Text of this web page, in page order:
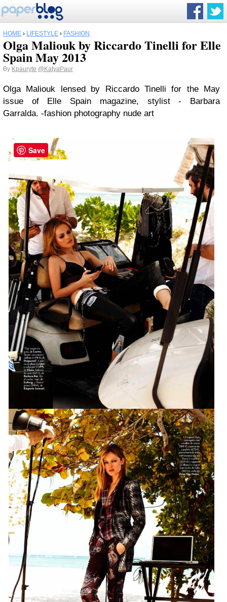
HOME › LIFESTYLE › FASHION
Olga Maliouk by Riccardo Tinelli for Elle
Spain May 2013
By Kpauryte @KatyaPaur
Olga Maliouk lensed by Riccardo Tinelli for the May
issue of Elle Spain magazine, stylist - Barbara
Garralda. -fashion photography nude art
Save